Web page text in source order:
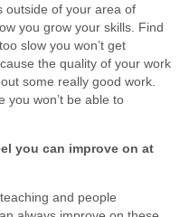
outside of your area of
you grow your skills. Find
slow you won’t get
the quality of your work
some really good work.
you won’t be able to
you can improve on at
and people